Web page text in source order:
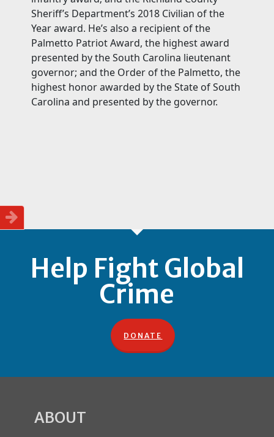
Sheriff’s Department’s 2018 Civilian of the
Year award. He’s also a recipient of the
Palmetto Patriot Award, the highest award
presented by the South Carolina lieutenant
governor; and the Order of the Palmetto, the
highest honor awarded by the State of South
Carolina and presented by the governor.
Help Fight Global
Crime
DONATE
ABOUT